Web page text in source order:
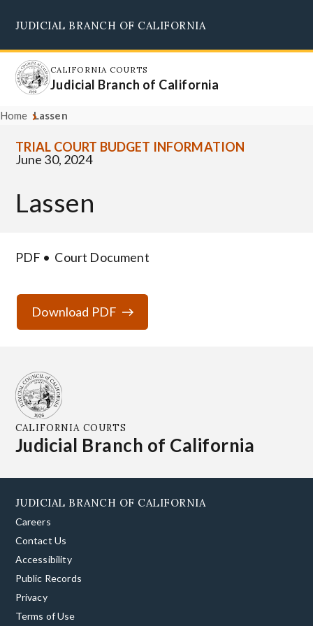
main
content
JUDICIAL BRANCH OF CALIFORNIA
CALIFORNIA COURTS
Judicial Branch of California
Home Lassen
TRIAL COURT BUDGET INFORMATION
June 30, 2024
Lassen
PDF Court Document
Download PDF
CALIFORNIA COURTS
Judicial Branch of California
JUDICIAL BRANCH OF CALIFORNIA
Careers
Contact Us
Accessibility
Public Records
Privacy
Terms of Use